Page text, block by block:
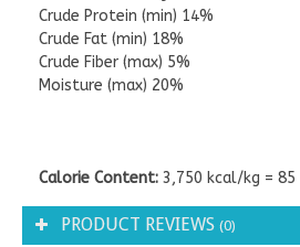
Crude Protein (min) 14%
Crude Fat (min) 18%
Crude Fiber (max) 5%
Moisture (max) 20%
Calorie Content: 3,750 kcal/kg =
PRODUCT REVIEWS (0)